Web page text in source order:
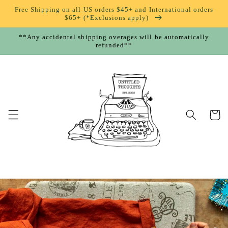
Skip to
content
Free Shipping on all US orders $45+ and International orders
$65+ (*Exclusions apply)
**Any accidental shipping overages will be automatically
refunded**
Cart